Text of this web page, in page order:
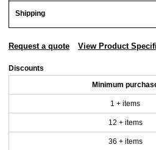
Shipping
Request a quote View Product
Discounts
Minimum
1 + items
12 + items
36 + items